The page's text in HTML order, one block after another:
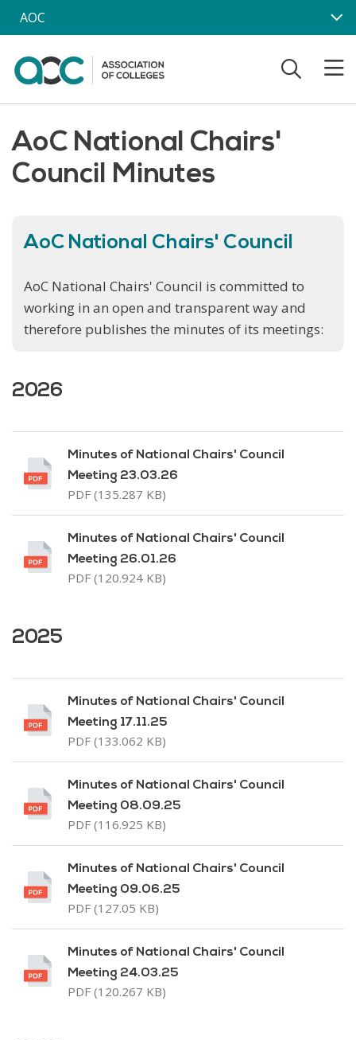
Skip to main content
AOC
AoC National Chairs'
Council Minutes
AoC National Chairs' Council
AoC National Chairs' Council is committed to
working in an open and transparent way and
therefore publishes the minutes of its meetings:
2026
Minutes of National Chairs' Council
Meeting 23.03.26
PDF (135.287 KB)
Minutes of National Chairs' Council
Meeting 26.01.26
PDF (120.924 KB)
2025
Minutes of National Chairs' Council
Meeting 17.11.25
PDF (133.062 KB)
Minutes of National Chairs' Council
Meeting 08.09.25
PDF (116.925 KB)
Minutes of National Chairs' Council
Meeting 09.06.25
PDF (127.05 KB)
Minutes of National Chairs' Council
Meeting 24.03.25
PDF (120.267 KB)